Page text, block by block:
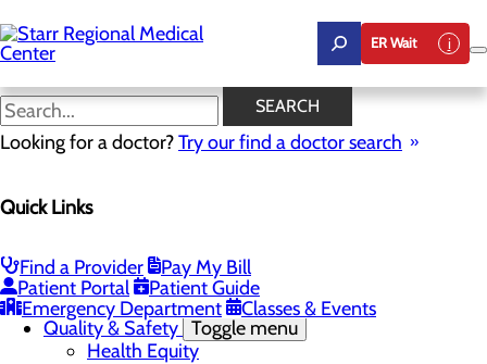
to
main
content
ER Wait
SEARCH
Looking for a doctor?Try our find a doctor search
Quick Links
Find a Provider
Pay My Bill
Patient Portal
Patient Guide
Emergency Department
Classes & Events
News
Careers
Leadership
Mission, Vision & Core Values
News
Quality & Safety Toggle menu
Health Equity